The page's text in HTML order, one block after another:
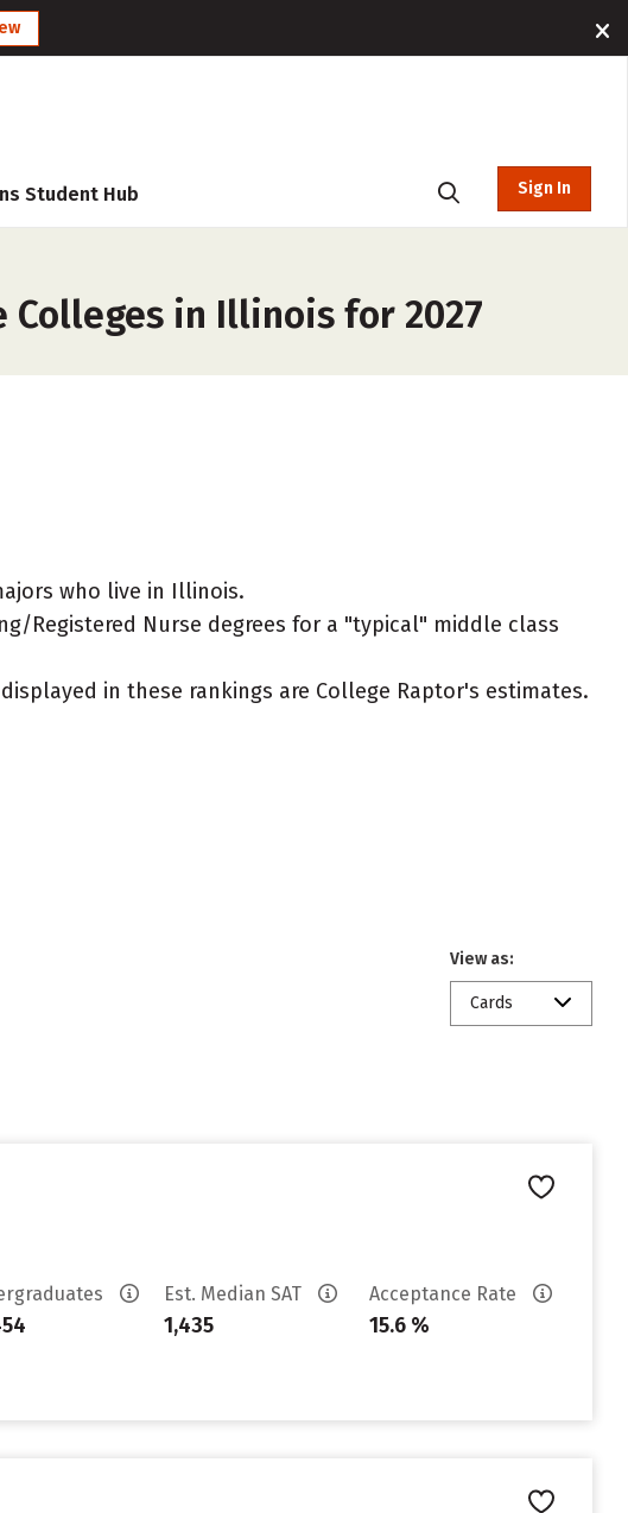
Student Hub Sign In
in Illinois for 2027
who live in Illinois.
Registered Nurse degrees for a "typical" middle class
in these rankings are College Raptor's estimates.
View as:
Cards
Est. Median SAT
1,435
Acceptance Rate
15.6 %